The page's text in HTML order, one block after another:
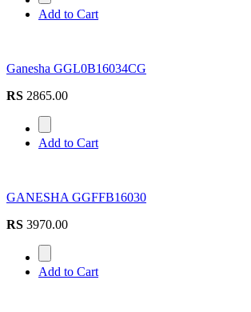
Add to Cart
Ganesha GGL0B16034CG
RS 2865.00
Add to Cart
GANESHA GGFFB16030
RS 3970.00
Add to Cart